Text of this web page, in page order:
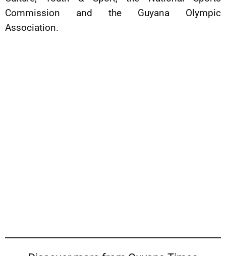
Commission and the Guyana Olympic
Association.